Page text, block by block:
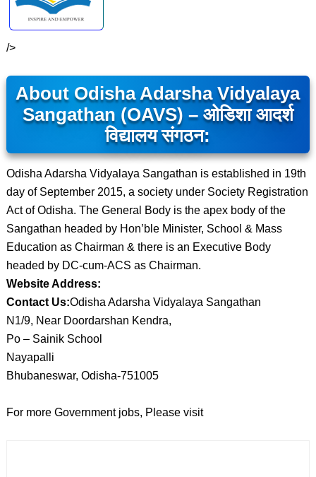
/>
About Odisha Adarsha Vidyalaya
Sangathan (OAVS) – ओडिशा आदर्श
विद्यालय संगठन:
Odisha Adarsha Vidyalaya Sangathan is established in 19th
day of September 2015, a society under Society Registration
Act of Odisha. The General Body is the apex body of the
Sangathan headed by Hon’ble Minister, School & Mass
Education as Chairman & there is an Executive Body
headed by DC-cum-ACS as Chairman.
Website Address:
Contact Us:Odisha Adarsha Vidyalaya Sangathan
N1/9, Near Doordarshan Kendra,
Po – Sainik School
Nayapalli
Bhubaneswar, Odisha-751005
For more Government jobs, Please visit